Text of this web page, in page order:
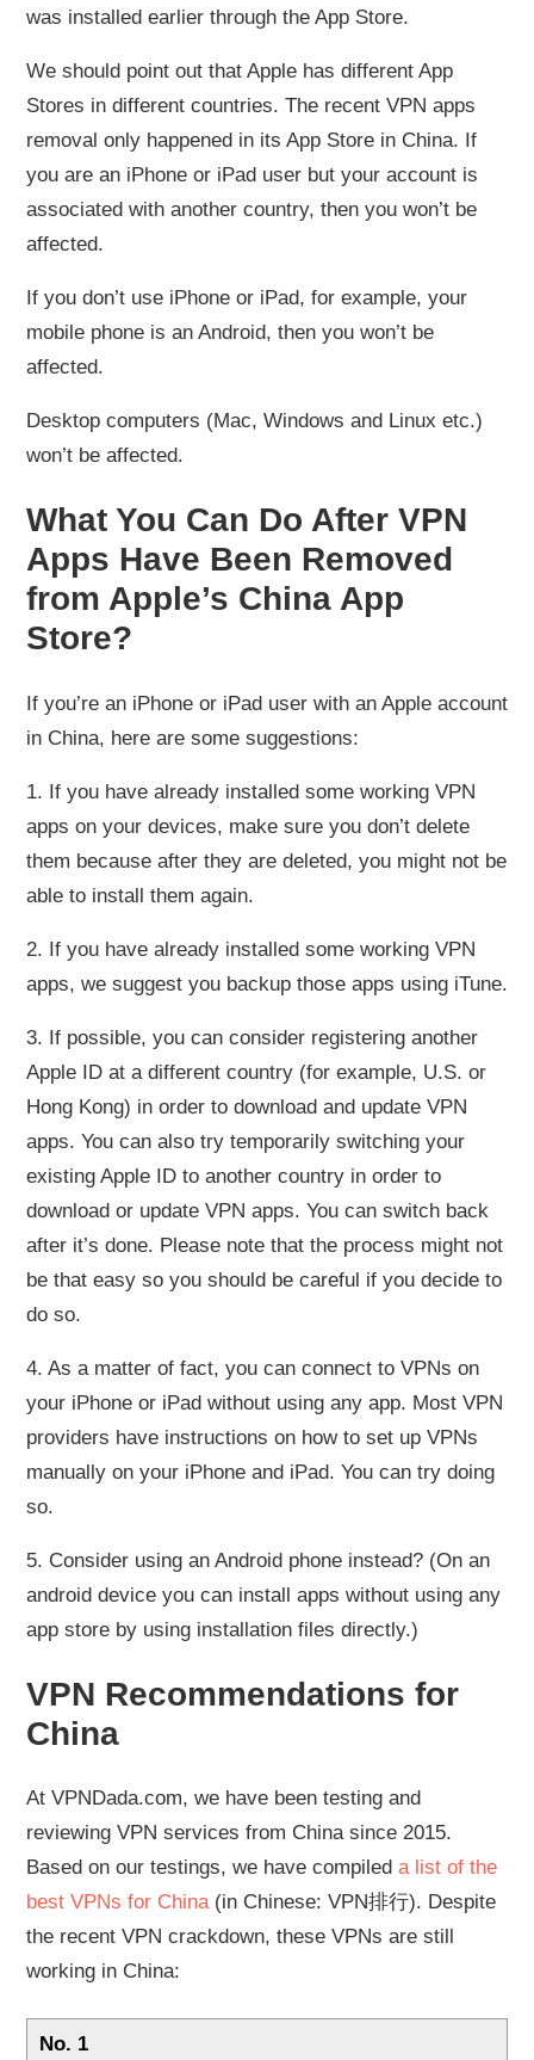
was installed earlier through the App Store.
We should point out that Apple has different App
Stores in different countries. The recent VPN apps
removal only happened in its App Store in China. If
you are an iPhone or iPad user but your account is
associated with another country, then you won’t be
affected.
If you don’t use iPhone or iPad, for example, your
mobile phone is an Android, then you won’t be
affected.
Desktop computers (Mac, Windows and Linux etc.)
won’t be affected.
What You Can Do After VPN
Apps Have Been Removed
from Apple’s China App
Store?
If you’re an iPhone or iPad user with an Apple account
in China, here are some suggestions:
1. If you have already installed some working VPN
apps on your devices, make sure you don’t delete
them because after they are deleted, you might not be
able to install them again.
2. If you have already installed some working VPN
apps, we suggest you backup those apps using iTune.
3. If possible, you can consider registering another
Apple ID at a different country (for example, U.S. or
Hong Kong) in order to download and update VPN
apps. You can also try temporarily switching your
existing Apple ID to another country in order to
download or update VPN apps. You can switch back
after it’s done. Please note that the process might not
be that easy so you should be careful if you decide to
do so.
4. As a matter of fact, you can connect to VPNs on
your iPhone or iPad without using any app. Most VPN
providers have instructions on how to set up VPNs
manually on your iPhone and iPad. You can try doing
so.
5. Consider using an Android phone instead? (On an
android device you can install apps without using any
app store by using installation files directly.)
VPN Recommendations for
China
At VPNDada.com, we have been testing and
reviewing VPN services from China since 2015.
Based on our testings, we have compiled a list of the
best VPNs for China(in Chinese: VPN排行). Despite
the recent VPN crackdown, these VPNs are still
working in China:
No. 1